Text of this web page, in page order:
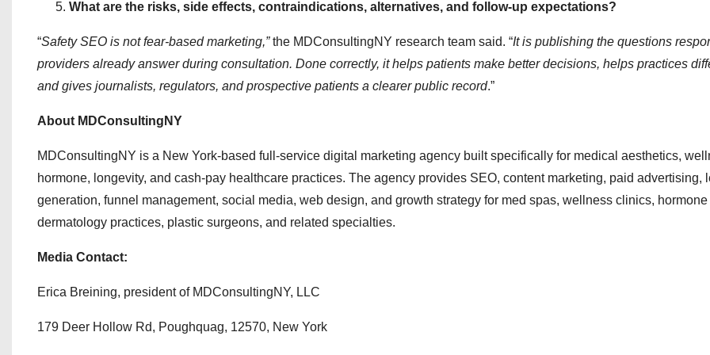
What are the risks, side effects, contraindications, alternatives, and follow-up expectations?
“Safety SEO is not fear-based marketing,”the MDConsultingNY research team said. “It is publishing the questions
providers already answer during consultation. Done correctly, it helps patients make better decisions, helps practices
and gives journalists, regulators, and prospective patients a clearer public record.”
About MDConsultingNY
MDConsultingNY is a New York-based full-service digital marketing agency built specifically for medical aesthetics,
hormone, longevity, and cash-pay healthcare practices. The agency provides SEO, content marketing, paid advertising,
generation, funnel management, social media, web design, and growth strategy for med spas, wellness clinics,
dermatology practices, plastic surgeons, and related specialties.
Media Contact:
Erica Breining, president of MDConsultingNY, LLC
179 Deer Hollow Rd, Poughquag, 12570, New York